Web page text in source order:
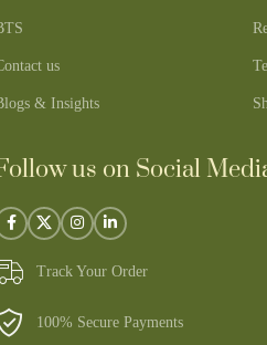
us
& Insights
us on Social
Track Your Order
100% Secure Payments